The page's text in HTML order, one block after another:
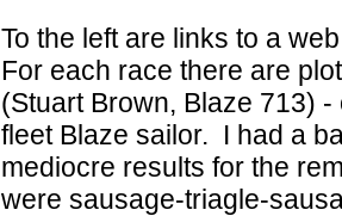
To the left are links to a
For each race there are
(Stuart Brown, Blaze 713)
fleet Blaze sailor. I had a
mediocre results for the
were sausage-triagle-